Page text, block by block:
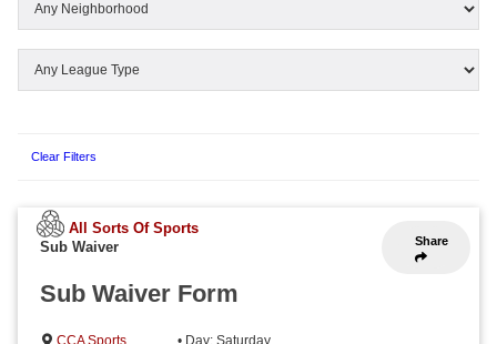
Clear Filters
Share
All Sorts Of Sports
Sub Waiver
Sub Waiver Form
CCA Sports
• Day: Saturday